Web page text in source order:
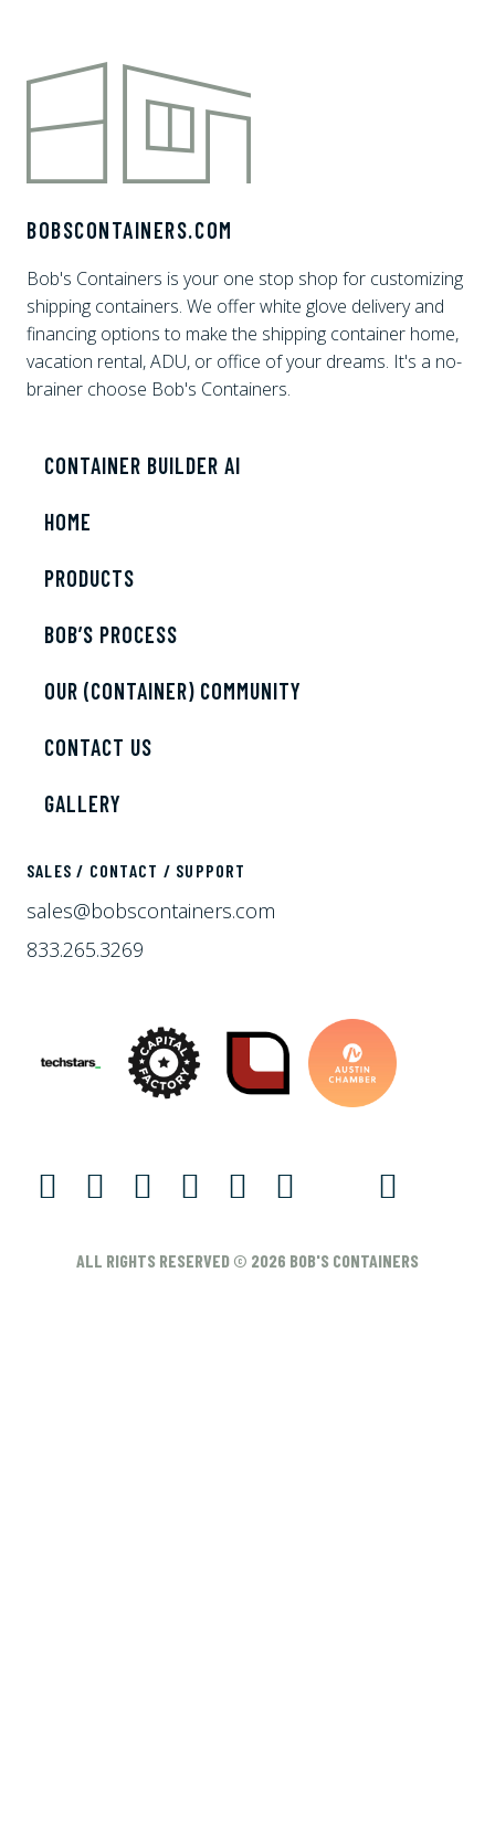
BOBSCONTAINERS.COM
Bob's Containers is your one stop shop for customizing
shipping containers. We offer white glove delivery and
financing options to make the shipping container home,
vacation rental, ADU, or office of your dreams. It's a no-
brainer choose Bob's Containers.
CONTAINER BUILDER AI
HOME
PRODUCTS
BOB’S PROCESS
OUR (CONTAINER) COMMUNITY
CONTACT US
GALLERY
SALES / CONTACT / SUPPORT
sales@bobscontainers.com
833.265.3269
ALL RIGHTS RESERVED © 2026 BOB'S CONTAINERS